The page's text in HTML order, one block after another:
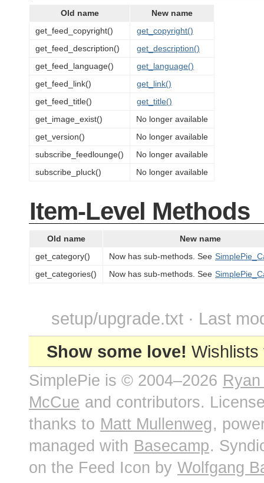
Old name
New name
get_feed_copyright()
get_copyright()
get_feed_description()
get_description()
get_feed_language()
get_language()
get_feed_link()
get_link()
get_feed_title()
get_title()
get_image_exist()
No longer available
get_version()
No longer available
subscribe_feedlounge()
No longer available
subscribe_pluck()
No longer available
Item-Level Methods
Old name
New name
get_category()
Now has sub-methods. See
get_categories()
Now has sub-methods. See
setup/upgrade.txt · Last
Show some love!
SimplePie is © 2004–2026
McCue and contributors.
thanks to Matt Mullenweg,
managed with Basecamp.
on the Feed Icon by Wolfgang